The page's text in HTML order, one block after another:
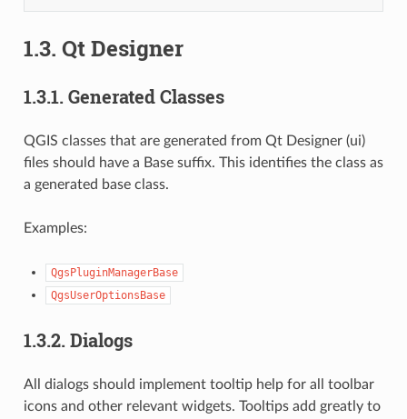
1.3. Qt Designer
1.3.1. Generated Classes
QGIS classes that are generated from Qt Designer (ui)
files should have a Base suffix. This identifies the class as
a generated base class.
Examples:
QgsPluginManagerBase
QgsUserOptionsBase
1.3.2. Dialogs
All dialogs should implement tooltip help for all toolbar
icons and other relevant widgets. Tooltips add greatly to